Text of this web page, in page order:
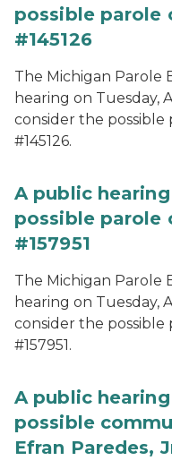
possible parole
#145126
The Michigan Parole
hearing on Tuesday,
consider the possible
#145126.
A public
possible parole
#157951
The Michigan Parole
hearing on Tuesday,
consider the possible
#157951.
A public
possible
Efran Paredes,